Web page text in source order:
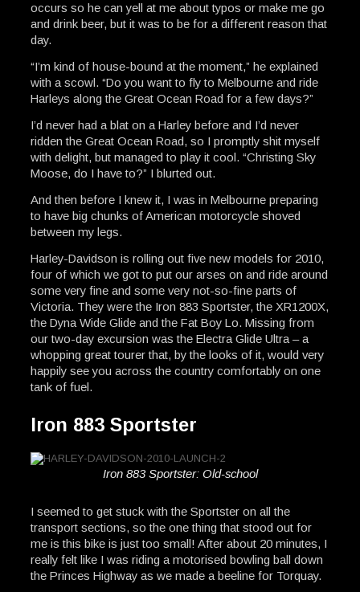
occurs so he can yell at me about typos or make me go
and drink beer, but it was to be for a different reason that
day.
“I’m kind of house-bound at the moment,” he explained
with a scowl. “Do you want to fly to Melbourne and ride
Harleys along the Great Ocean Road for a few days?”
I’d never had a blat on a Harley before and I’d never
ridden the Great Ocean Road, so I promptly shit myself
with delight, but managed to play it cool. “Christing Sky
Moose, do I have to?” I blurted out.
And then before I knew it, I was in Melbourne preparing
to have big chunks of American motorcycle shoved
between my legs.
Harley-Davidson is rolling out five new models for 2010,
four of which we got to put our arses on and ride around
some very fine and some very not-so-fine parts of
Victoria. They were the Iron 883 Sportster, the XR1200X,
the Dyna Wide Glide and the Fat Boy Lo. Missing from
our two-day excursion was the Electra Glide Ultra – a
whopping great tourer that, by the looks of it, would very
happily see you across the country comfortably on one
tank of fuel.
Iron 883 Sportster
Iron 883 Sportster: Old-school
I seemed to get stuck with the Sportster on all the
transport sections, so the one thing that stood out for
me is this bike is just too small! After about 20 minutes, I
really felt like I was riding a motorised bowling ball down
the Princes Highway as we made a beeline for Torquay.